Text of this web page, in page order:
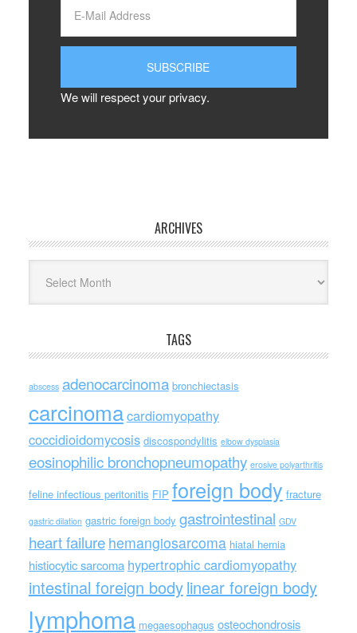
We will respect your privacy.
ARCHIVES
TAGS
abscess adenocarcinoma bronchiectasis
carcinomacardiomyopathy
coccidioidomycosis discospondylitis elbow dysplasia
eosinophilic bronchopneumopathy erosive polyarthritis
feline infectious peritonitis FIP foreign body fracture
gastric dilation gastric foreign body gastrointestinal GDV
heart failure hemangiosarcoma hiatal hernia
histiocytic sarcoma hypertrophic cardiomyopathy
intestinal foreign bodylinear foreign body
lymphoma megaesophagus osteochondrosis